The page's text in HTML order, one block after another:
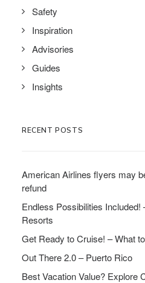
Safety
Inspiration
Advisories
Guides
Insights
RECENT POSTS
American Airlines flyers may
refund
Endless Possibilities
Resorts
Get Ready to Cruise! – What
Out There 2.0 – Puerto Rico
Best Vacation Value? Explore